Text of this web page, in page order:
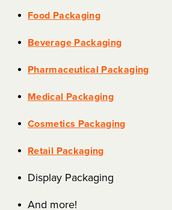
Food Packaging
Beverage Packaging
Pharmaceutical Packaging
Medical Packaging
Cosmetics Packaging
Retail Packaging
Display Packaging
And more!